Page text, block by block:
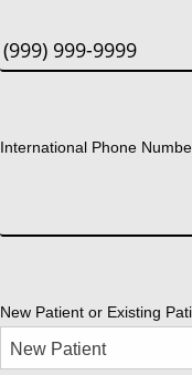
International Phone
New Patient or Existing